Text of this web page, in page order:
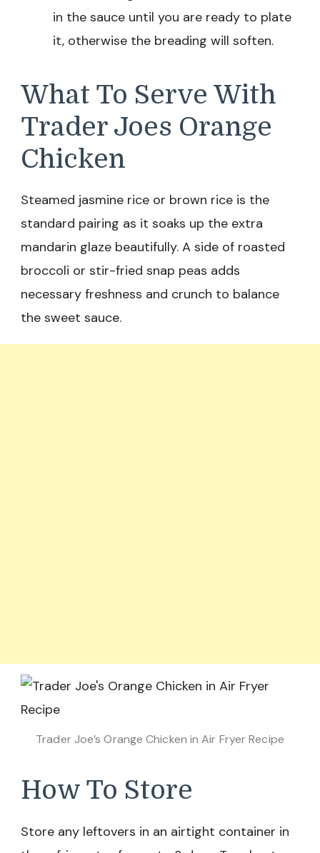
in the sauce until you are ready to plate
it, otherwise the breading will soften.
What To Serve With
Trader Joes Orange
Chicken
Steamed jasmine rice or brown rice is the
standard pairing as it soaks up the extra
mandarin glaze beautifully. A side of roasted
broccoli or stir-fried snap peas adds
necessary freshness and crunch to balance
the sweet sauce.
Trader Joe’s Orange Chicken in Air Fryer Recipe
How To Store
Store any leftovers in an airtight container in